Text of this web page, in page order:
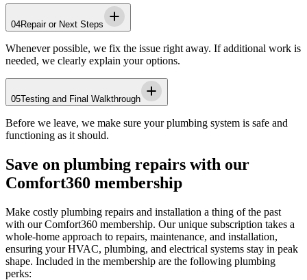
04Repair or Next Steps
Whenever possible, we fix the issue right away. If additional work is
needed, we clearly explain your options.
05Testing and Final Walkthrough
Before we leave, we make sure your plumbing system is safe and
functioning as it should.
Save on plumbing repairs with our
Comfort360 membership
Make costly plumbing repairs and installation a thing of the past
with our Comfort360 membership. Our unique subscription takes a
whole-home approach to repairs, maintenance, and installation,
ensuring your HVAC, plumbing, and electrical systems stay in peak
shape. Included in the membership are the following plumbing
perks: